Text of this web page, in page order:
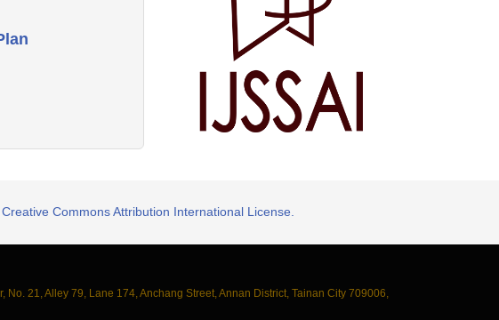
Commons Attribution International License.
No. 21, Alley 79, Lane 174, Anchang Street, Annan District, Tainan City 709006,